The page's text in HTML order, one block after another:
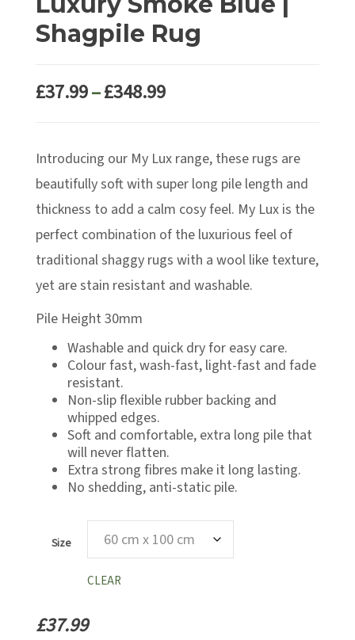
Shagpile Rug
£37.99–£348.99Price
through
£348.99
Introducing our My Lux range, these rugs are
beautifully soft with super long pile length and
thickness to add a calm cosy feel. My Lux is the
perfect combination of the luxurious feel of
traditional shaggy rugs with a wool like texture,
yet are stain resistant and washable.
Pile Height 30mm
Washable and quick dry for easy care.
Colour fast, wash-fast, light-fast and fade
resistant.
Non-slip flexible rubber backing and
whipped edges.
Soft and comfortable, extra long pile that
will never flatten.
Extra strong fibres make it long lasting.
No shedding, anti-static pile.
Size
CLEAR
£37.99